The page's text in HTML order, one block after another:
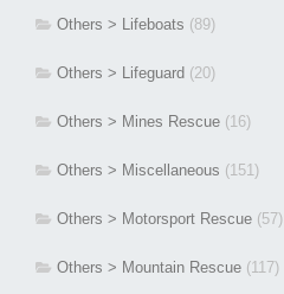
Others > Lifeboats (89)
Others > Lifeguard (20)
Others > Mines Rescue (16)
Others > Miscellaneous (151)
Others > Motorsport Rescue (57)
Others > Mountain Rescue (117)